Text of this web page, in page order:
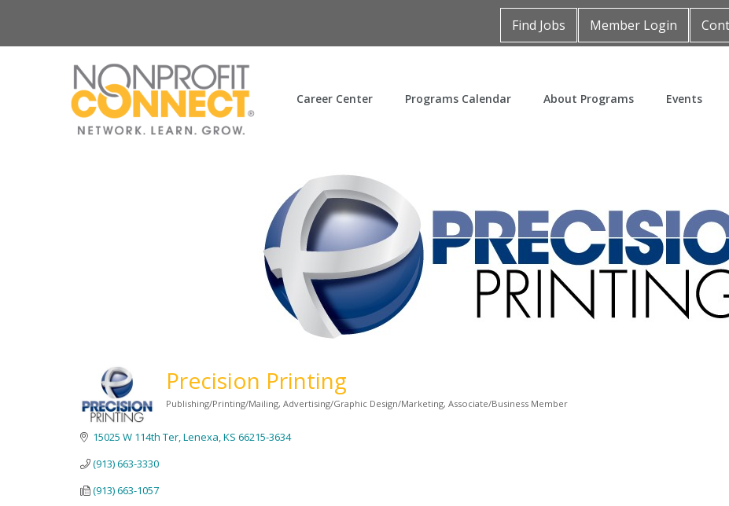
Find Jobs Member Login
Career Center Programs Calendar About Programs Events
Precision Printing
Publishing/Printing/Mailing Advertising/Graphic Design/Marketing Associate/Business Member
15025 W 114th Ter Lenexa KS 66215-3634
(913) 663-3330
(913) 663-1057